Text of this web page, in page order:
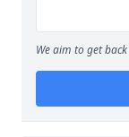
We aim to get